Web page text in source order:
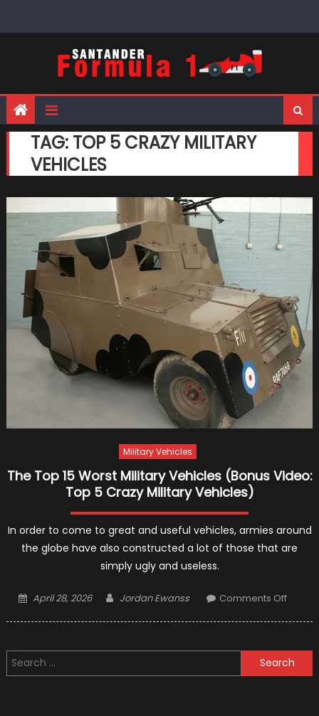
TAG: TOP 5 CRAZY MILITARY
VEHICLES
Military Vehicles
The Top 15 Worst Military Vehicles (Bonus Video:
Top 5 Crazy Military Vehicles)
In order to come to great and useful vehicles, armies around
the globe have also constructed a lot of those that are
simply ugly and useless.
Posted
April 28, 2026 Author
Jordan Ewanss Comments Offon
Worst
Military
Search
for: